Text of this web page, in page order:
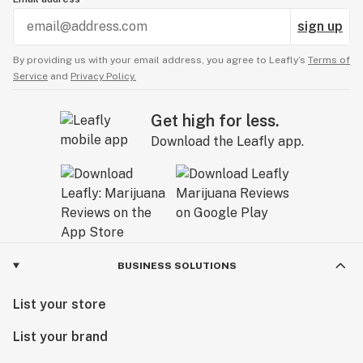
was very high still but at least I had no problem
going to sleep. I am afraid to try this stuff again
although, maybe half as much would be just fine. If
I do try it again, and it is much nicer, I will be back
sign up
By providing us with your email address, you agree to Leafly’s Terms of
Service and Privacy Policy.
Get high for less.
Download the Leafly app.
BUSINESS SOLUTIONS
List your store
List your brand